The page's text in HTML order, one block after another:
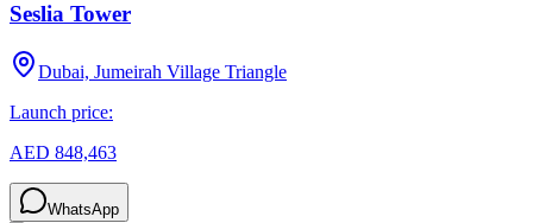
Seslia Tower
Dubai, Jumeirah Village Triangle
Launch price:
AED 848,463
WhatsApp